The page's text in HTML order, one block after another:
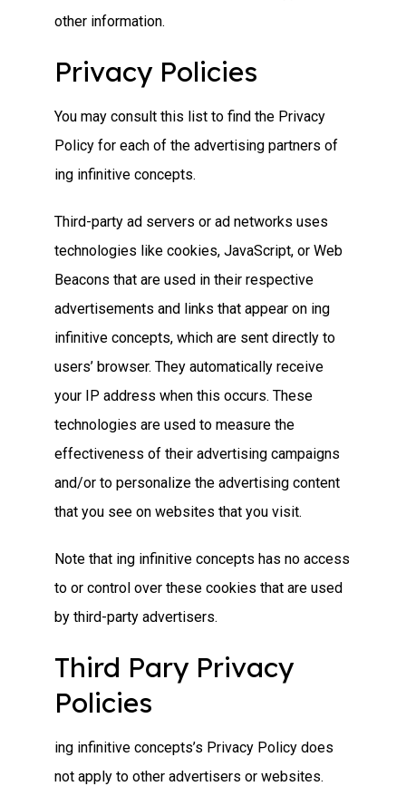
other information.
Privacy Policies
You may consult this list to find the Privacy
Policy for each of the advertising partners of
ing infinitive concepts.
Third-party ad servers or ad networks uses
technologies like cookies, JavaScript, or Web
Beacons that are used in their respective
advertisements and links that appear on ing
infinitive concepts, which are sent directly to
users’ browser. They automatically receive
your IP address when this occurs. These
technologies are used to measure the
effectiveness of their advertising campaigns
and/or to personalize the advertising content
that you see on websites that you visit.
Note that ing infinitive concepts has no access
to or control over these cookies that are used
by third-party advertisers.
Third Pary Privacy
Policies
ing infinitive concepts’s Privacy Policy does
not apply to other advertisers or websites.